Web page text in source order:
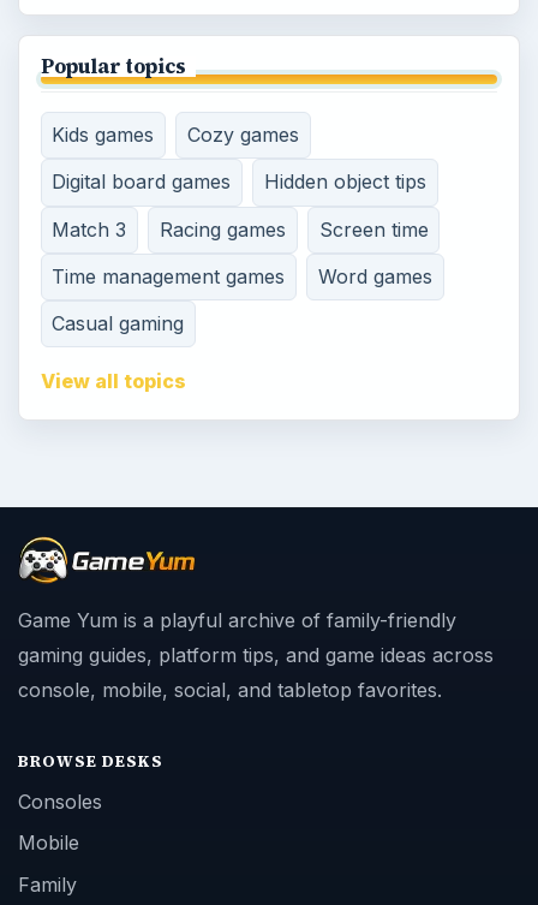
Popular topics
Kids games
Cozy games
Digital board games
Hidden object tips
Match 3
Racing games
Screen time
Time management games
Word games
Casual gaming
View all topics
Game Yum is a playful archive of family-friendly
gaming guides, platform tips, and game ideas across
console, mobile, social, and tabletop favorites.
BROWSE DESKS
Consoles
Mobile
Family